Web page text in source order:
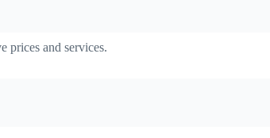
prices and services.